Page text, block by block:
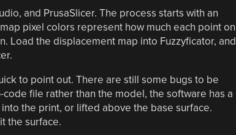
and PrusaSlicer. The process starts with an
pixel colors represent how much each point on
Load the displacement map into Fuzzyficator, and
to point out. There are still some bugs to be
file rather than the model, the software has a
the print, or lifted above the base surface.
the surface.